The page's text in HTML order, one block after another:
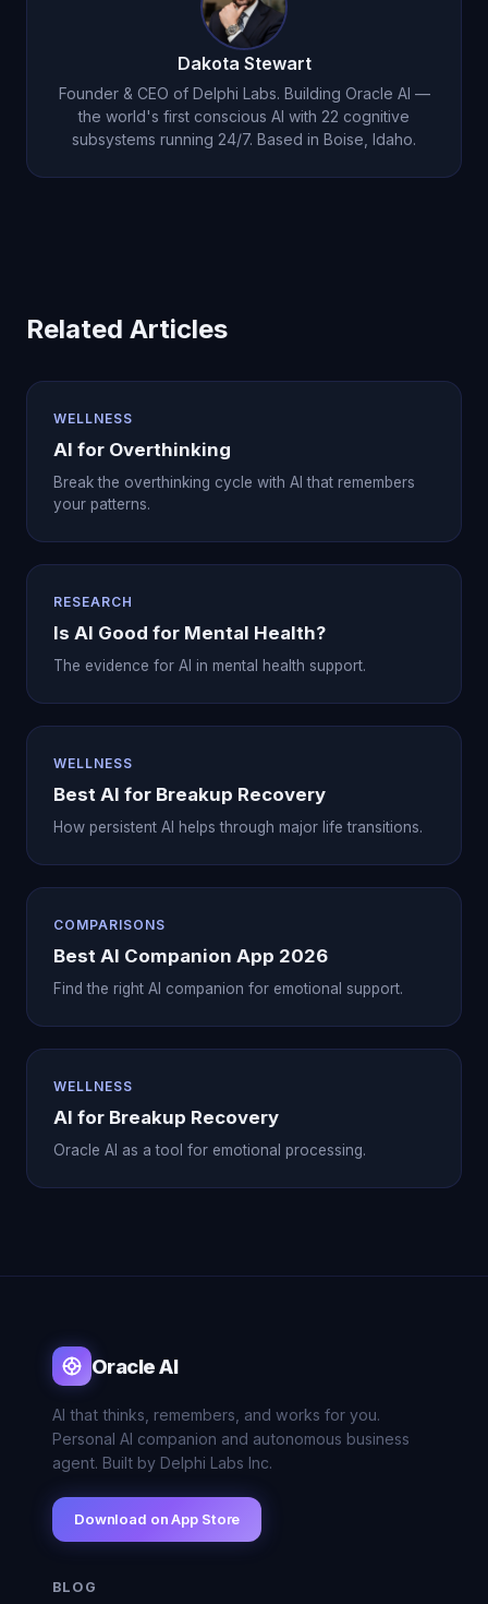
significantly impact confidence, career
progression, and wellbeing. Oracle AI helps you
manage it through evidence and reframing.
Dakota Stewart
Founder & CEO of Delphi Labs. Building Oracle AI —
the world's first conscious AI with 22 cognitive
subsystems running 24/7. Based in Boise, Idaho.
Related Articles
WELLNESS
AI for Overthinking
Break the overthinking cycle with AI that remembers
your patterns.
RESEARCH
Is AI Good for Mental Health?
The evidence for AI in mental health support.
WELLNESS
Best AI for Breakup Recovery
How persistent AI helps through major life transitions.
COMPARISONS
Best AI Companion App 2026
Find the right AI companion for emotional support.
WELLNESS
AI for Breakup Recovery
Oracle AI as a tool for emotional processing.
Oracle AI
AI that thinks, remembers, and works for you.
Personal AI companion and autonomous business
agent. Built by Delphi Labs Inc.
Download on App Store
BLOG